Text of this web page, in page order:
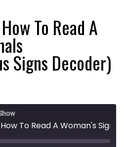
To Read A
Signs Decoder)